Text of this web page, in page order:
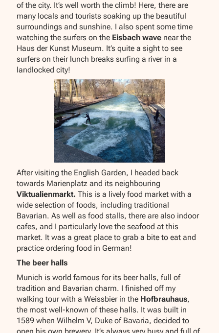
of the city. It’s well worth the climb! Here, there are
many locals and tourists soaking up the beautiful
surroundings and sunshine. I also spent some time
watching the surfers on the Eisbach wave near the
Haus der Kunst Museum. It’s quite a sight to see
surfers on their lunch breaks surfing a river in a
landlocked city!
After visiting the English Garden, I headed back
towards Marienplatz and its neighbouring
Viktualienmarkt.This is a lively food market with a
wide selection of foods, including traditional
Bavarian. As well as food stalls, there are also indoor
cafes, and I particularly love the seafood at this
market. It was a great place to grab a bite to eat and
practice ordering food in German!
The beer halls
Munich is world famous for its beer halls, full of
tradition and Bavarian charm. I finished off my
walking tour with a Weissbier in the Hofbrauhaus,
the most well-known of these halls. It was built in
1589 when Wilhelm V, Duke of Bavaria, decided to
open his own brewery. It’s always very busy and full of